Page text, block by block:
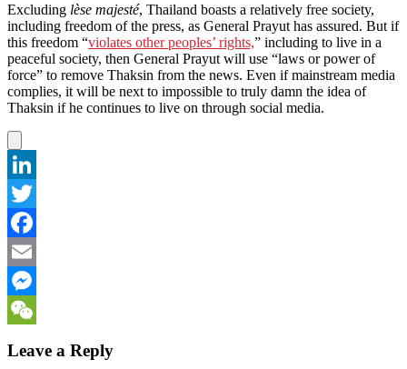
Excluding lèse majesté, Thailand boasts a relatively free society,
including freedom of the press, as General Prayut has assured. But if
this freedom “violates other peoples’ rights,” including to live in a
peaceful society, then General Prayut will use “laws or power of
force” to remove Thaksin from the news. Even if mainstream media
complies, it will be next to impossible to truly damn the idea of
Thaksin if he continues to live on through social media.
LinkedIn
Twitter
Facebook
Email
Messenger
Leave a Reply